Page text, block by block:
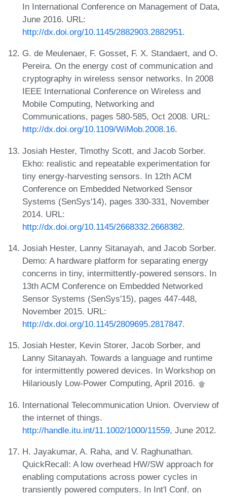
In International Conference on Management of Data,
June 2016. URL:
http://dx.doi.org/10.1145/2882903.2882951.
G. de Meulenaer, F. Gosset, F. X. Standaert, and O.
Pereira. On the energy cost of communication and
cryptography in wireless sensor networks. In 2008
IEEE International Conference on Wireless and
Mobile Computing, Networking and
Communications, pages 580-585, Oct 2008. URL:
http://dx.doi.org/10.1109/WiMob.2008.16.
Josiah Hester, Timothy Scott, and Jacob Sorber.
Ekho: realistic and repeatable experimentation for
tiny energy-harvesting sensors. In 12th ACM
Conference on Embedded Networked Sensor
Systems (SenSys'14), pages 330-331, November
2014. URL:
http://dx.doi.org/10.1145/2668332.2668382.
Josiah Hester, Lanny Sitanayah, and Jacob Sorber.
Demo: A hardware platform for separating energy
concerns in tiny, intermittently-powered sensors. In
13th ACM Conference on Embedded Networked
Sensor Systems (SenSys'15), pages 447-448,
November 2015. URL:
http://dx.doi.org/10.1145/2809695.2817847.
Josiah Hester, Kevin Storer, Jacob Sorber, and
Lanny Sitanayah. Towards a language and runtime
for intermittently powered devices. In Workshop on
Hilariously Low-Power Computing, April 2016.
International Telecommunication Union. Overview of
the internet of things.
http://handle.itu.int/11.1002/1000/11559, June 2012.
H. Jayakumar, A. Raha, and V. Raghunathan.
QuickRecall: A low overhead HW/SW approach for
enabling computations across power cycles in
transiently powered computers. In Int'l Conf. on